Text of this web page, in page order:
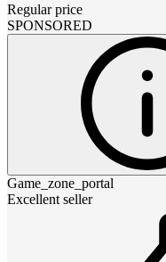
Regular price
SPONSORED
Game_zone_portal
Excellent seller